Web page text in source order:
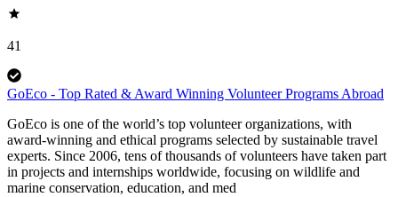
41
GoEco - Top Rated & Award Winning Volunteer Programs Abroad
GoEco is one of the world’s top volunteer organizations, with
award-winning and ethical programs selected by sustainable travel
experts. Since 2006, tens of thousands of volunteers have taken part
in projects and internships worldwide, focusing on wildlife and
marine conservation, education, and med